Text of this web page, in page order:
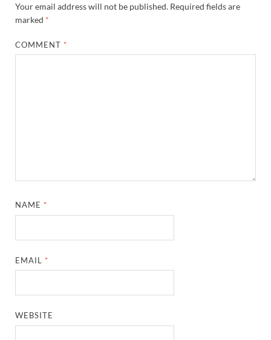
Your email address will not be published. Required fields are
marked *
COMMENT *
NAME *
EMAIL *
WEBSITE